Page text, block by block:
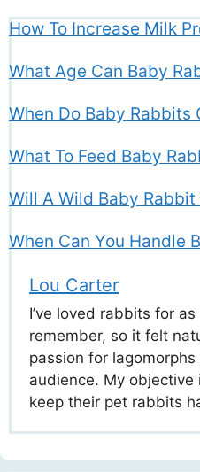
How To Increase Milk
What Age Can Baby
When Do Baby Rabbits
What To Feed Baby
Will A Wild Baby
When Can You Handle
Lou Carter
I’ve loved rabbits for
remember, so it felt
passion for
audience. My
keep their pet rabbits